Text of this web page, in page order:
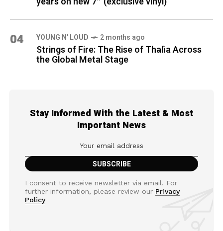
04 YOUNG N' LOUD 2 months ago
Strings of Fire: The Rise of Thalìa Across
the Global Metal Stage
Stay Informed With the Latest & Most
Important News
I consent to receive newsletter via email. For
further information, please review our Privacy
Policy